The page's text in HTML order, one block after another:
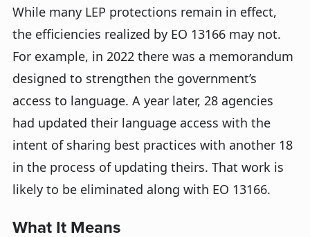
While many LEP protections remain in effect,
the efficiencies realized by EO 13166 may not.
For example, in 2022 there was a memorandum
designed to strengthen the government’s
access to language. A year later, 28 agencies
had updated their language access with the
intent of sharing best practices with another 18
in the process of updating theirs. That work is
likely to be eliminated along with EO 13166.
What It Means